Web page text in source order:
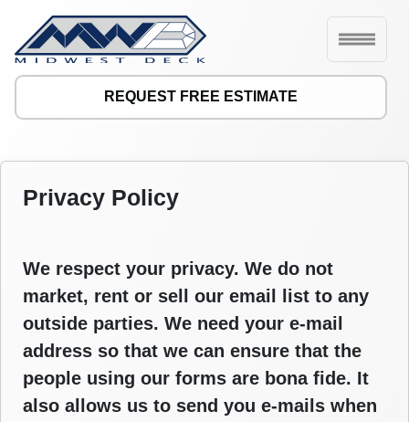
REQUEST FREE ESTIMATE
Privacy Policy
We respect your privacy. We do not
market, rent or sell our email list to any
outside parties. We need your e-mail
address so that we can ensure that the
people using our forms are bona fide. It
also allows us to send you e-mails when